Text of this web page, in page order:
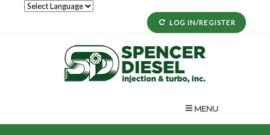
LOG IN/REGISTER
MENU